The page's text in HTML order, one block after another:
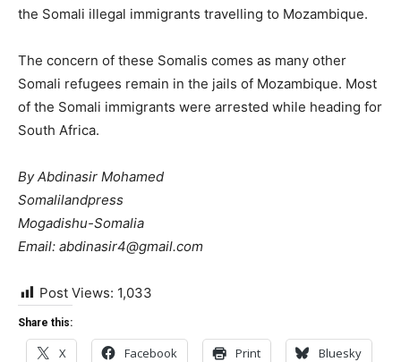
the Somali illegal immigrants travelling to Mozambique.
The concern of these Somalis comes as many other
Somali refugees remain in the jails of Mozambique. Most
of the Somali immigrants were arrested while heading for
South Africa.
By Abdinasir Mohamed
Somalilandpress
Mogadishu-Somalia
Email: abdinasir4@gmail.com
Post Views: 1,033
Share this:
X Facebook Print Bluesky